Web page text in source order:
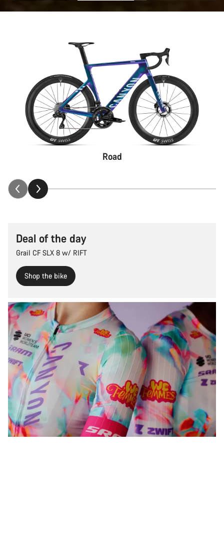
Road
Deal of the day
Grail CF SLX 8 w/ RIFT
Shop the bike